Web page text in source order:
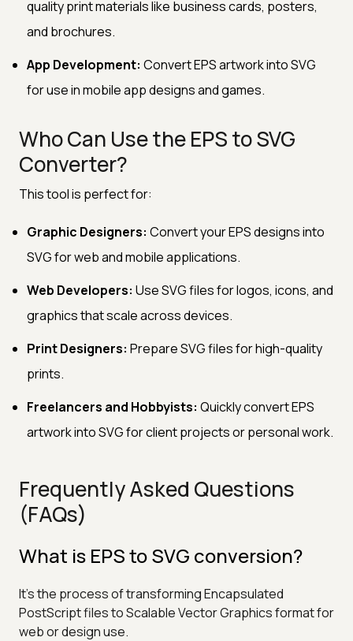
quality print materials like business cards, posters,
and brochures.
App Development: Convert EPS artwork into SVG
for use in mobile app designs and games.
Who Can Use the EPS to SVG
Converter?
This tool is perfect for:
Graphic Designers: Convert your EPS designs into
SVG for web and mobile applications.
Web Developers: Use SVG files for logos, icons, and
graphics that scale across devices.
Print Designers: Prepare SVG files for high-quality
prints.
Freelancers and Hobbyists: Quickly convert EPS
artwork into SVG for client projects or personal work.
Frequently Asked Questions
(FAQs)
What is EPS to SVG conversion?
It's the process of transforming Encapsulated
PostScript files to Scalable Vector Graphics format for
web or design use.